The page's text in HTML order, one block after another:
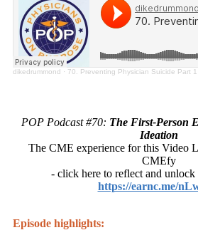
dikedrummond · 70. Preventing Physician Suicide Part 1 The First-
POP Podcast #70: The First-Person
Ideation
The CME experience for this Video
CMEfy
- click here to reflect and
https://earnc.me/
Episode highlights: